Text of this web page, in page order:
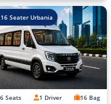
16 Seater Urbania
Seats 1 Driver 16 Bag